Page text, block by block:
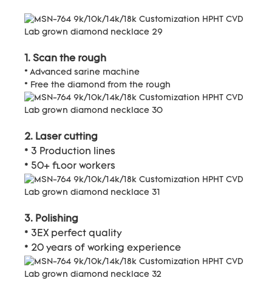
1. Scan the rough
* Advanced sarine machine
* Free the diamond from the rough
2. Laser cutting
* 3 Production lines
* 50+ floor workers
3. Polishing
* 3EX perfect quality
* 20 years of working experience